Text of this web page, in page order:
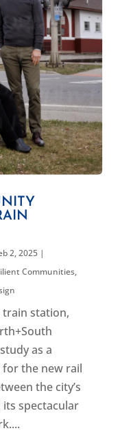
2, 2025|
Communities,
train station,
as a
the new rail
the city’s
spectacular